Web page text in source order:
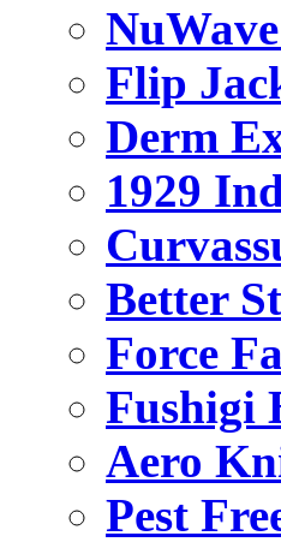
Flip
Derm
1929
Better
Force
Fushigi
Aero
Pest